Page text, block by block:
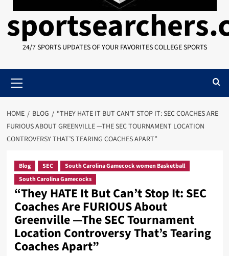
24/7 SPORTS UPDATES OF YOUR FAVORITES COLLEGE SPORTS
Menu
HOME BLOG
“THEY HATE IT BUT CAN’T STOP IT: SEC COACHES ARE
FURIOUS ABOUT GREENVILLE —THE SEC TOURNAMENT LOCATION
CONTROVERSY THAT’S TEARING COACHES APART”
Blog SEC
South Carolina Gamecock women Basketball
South Carolina Gamecocks
“They HATE It But Can’t Stop It: SEC
Coaches Are FURIOUS About
Greenville —The SEC Tournament
Location Controversy That’s Tearing
Coaches Apart”